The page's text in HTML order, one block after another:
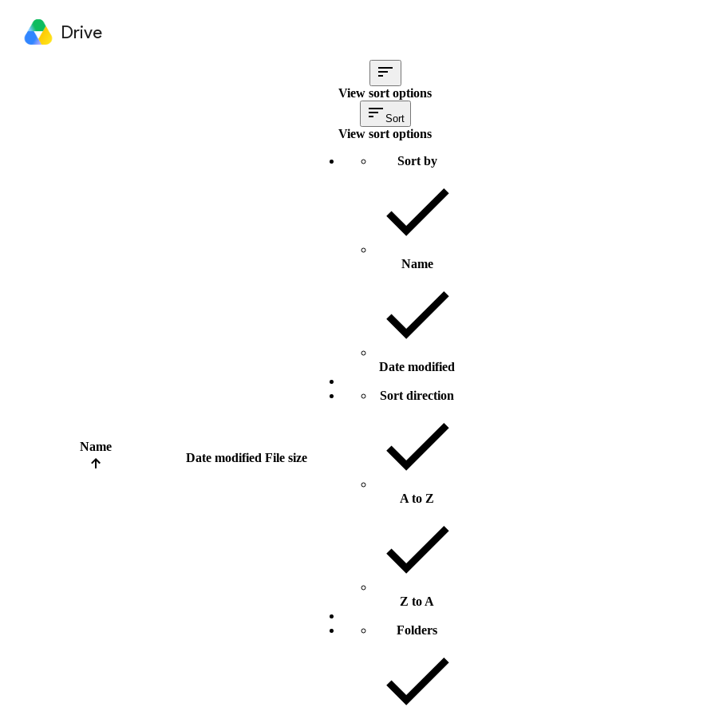
Drive
Name
Date modified File size
View sort options
Sort
View sort options
Sort by
Name
Date modified
Sort direction
A to Z
Z to A
Folders